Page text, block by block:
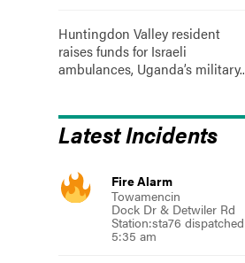
Huntingdon Valley resident
raises funds for Israeli
ambulances, Uganda’s military..
Latest Incidents
Fire Alarm
Towamencin
Dock Dr & Detwiler Rd
Station:sta76 dispatched
5:35 am